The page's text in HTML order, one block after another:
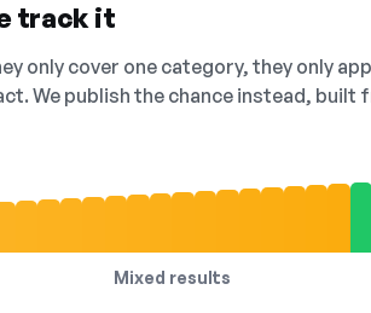
track it
only cover one category, they only
We publish the chance instead,
Mixed results